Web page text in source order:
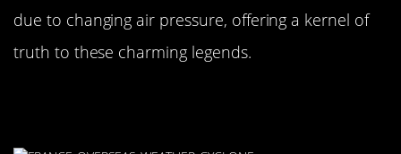
due to changing air pressure, offering a kernel of
truth to these charming legends.